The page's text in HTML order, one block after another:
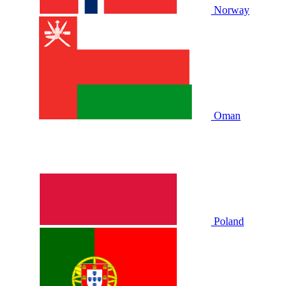
Norway
Oman
Poland